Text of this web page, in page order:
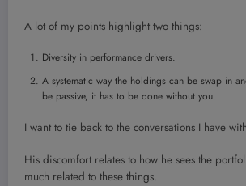
A lot of my points highlight two things:
Diversity in performance drivers.
A systematic way the holdings can be swap in
be passive, it has to be done without you.
I want to tie back to the conversations I have
His discomfort relates to how he sees the
much related to these things.